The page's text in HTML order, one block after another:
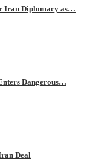
Iran Diplomacy as…
Dangerous…
Deal